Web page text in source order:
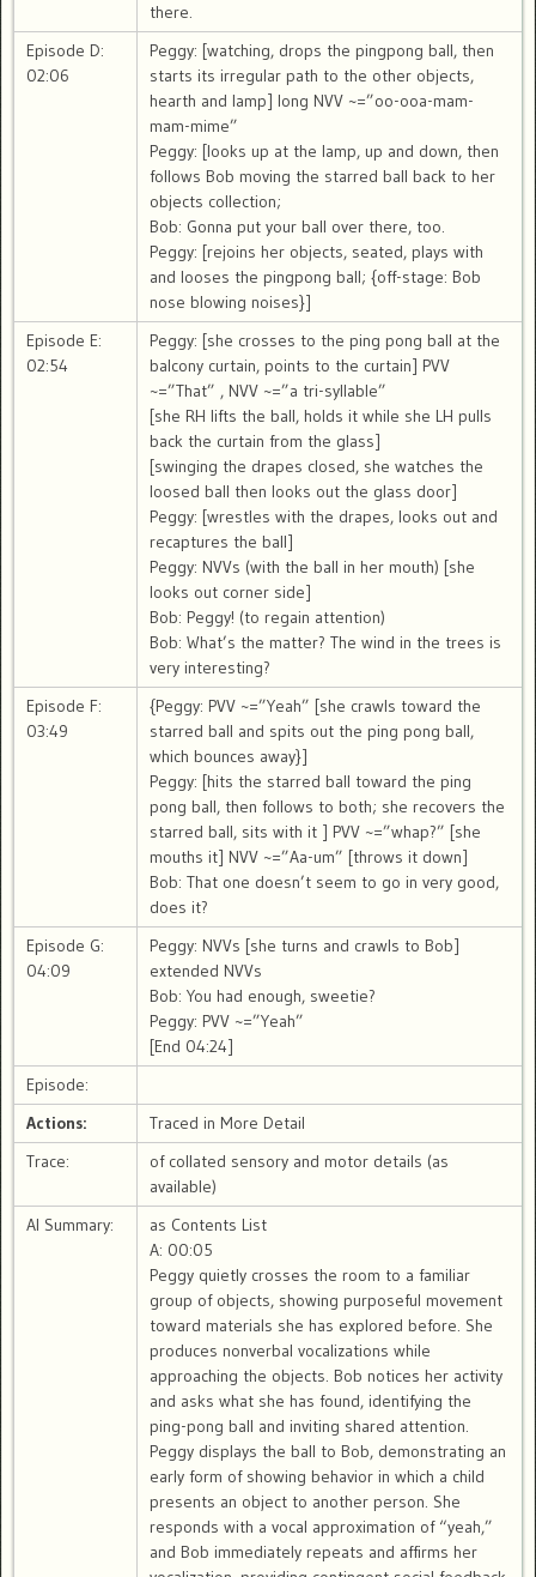
there.
Episode D:
02:06
Peggy: [watching, drops the pingpong ball, then
starts its irregular path to the other objects,
hearth and lamp] long NVV ~=”oo-ooa-mam-
mam-mime”
Peggy: [looks up at the lamp, up and down, then
follows Bob moving the starred ball back to her
objects collection;
Bob: Gonna put your ball over there, too.
Peggy: [rejoins her objects, seated, plays with
and looses the pingpong ball; {off-stage: Bob
nose blowing noises}]
Episode E:
02:54
Peggy: [she crosses to the ping pong ball at the
balcony curtain, points to the curtain] PVV
~=”That” , NVV ~=”a tri-syllable”
[she RH lifts the ball, holds it while she LH pulls
back the curtain from the glass]
[swinging the drapes closed, she watches the
loosed ball then looks out the glass door]
Peggy: [wrestles with the drapes, looks out and
recaptures the ball]
Peggy: NVVs (with the ball in her mouth) [she
looks out corner side]
Bob: Peggy! (to regain attention)
Bob: What’s the matter? The wind in the trees is
very interesting?
Episode F:
03:49
{Peggy: PVV ~=”Yeah” [she crawls toward the
starred ball and spits out the ping pong ball,
which bounces away}]
Peggy: [hits the starred ball toward the ping
pong ball, then follows to both; she recovers the
starred ball, sits with it ] PVV ~=”whap?” [she
mouths it] NVV ~=”Aa-um” [throws it down]
Bob: That one doesn’t seem to go in very good,
does it?
Episode G:
04:09
Peggy: NVVs [she turns and crawls to Bob]
extended NVVs
Bob: You had enough, sweetie?
Peggy: PVV ~=”Yeah”
[End 04:24]
Episode:
Actions:
Traced in More Detail
Trace:
of collated sensory and motor details (as
available)
AI Summary:
as Contents List
A: 00:05
Peggy quietly crosses the room to a familiar
group of objects, showing purposeful movement
toward materials she has explored before. She
produces nonverbal vocalizations while
approaching the objects. Bob notices her activity
and asks what she has found, identifying the
ping-pong ball and inviting shared attention.
Peggy displays the ball to Bob, demonstrating an
early form of showing behavior in which a child
presents an object to another person. She
responds with a vocal approximation of “yeah,”
and Bob immediately repeats and affirms her